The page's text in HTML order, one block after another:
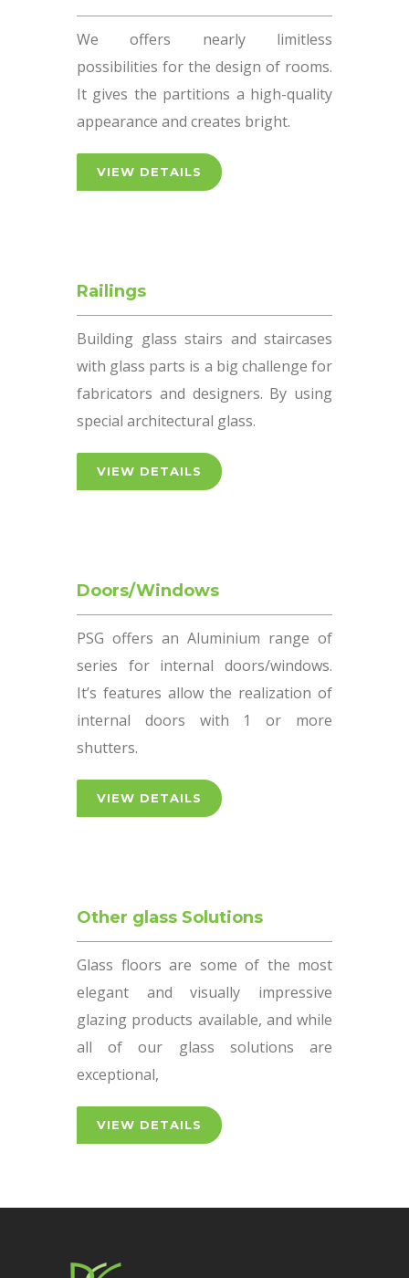
We offers nearly limitless
possibilities for the design of rooms.
It gives the partitions a high-quality
appearance and creates bright.
VIEW DETAILS
Railings
Building glass stairs and staircases
with glass parts is a big challenge for
fabricators and designers. By using
special architectural glass.
VIEW DETAILS
Doors/Windows
PSG offers an Aluminium range of
series for internal doors/windows.
It’s features allow the realization of
internal doors with 1 or more
shutters.
VIEW DETAILS
Other glass Solutions
Glass floors are some of the most
elegant and visually impressive
glazing products available, and while
all of our glass solutions are
exceptional,
VIEW DETAILS